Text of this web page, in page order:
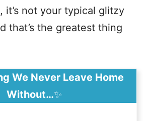
it’s not your typical glitzy
that’s the greatest thing
We Never Leave Home
Without…✨